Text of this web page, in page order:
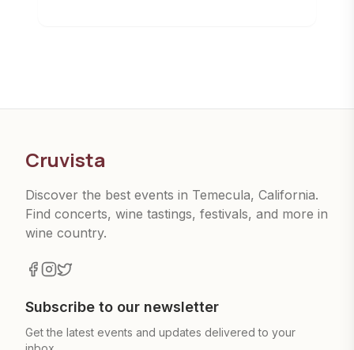
Cruvista
Discover the best events in Temecula, California.
Find concerts, wine tastings, festivals, and more in
wine country.
Subscribe to our newsletter
Get the latest events and updates delivered to your